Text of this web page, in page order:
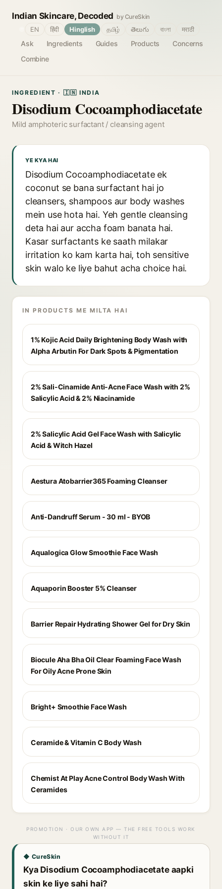
Indian Skincare, Decoded by CureSkin
Ask Ingredients Guides Products
Concerns
Combine
EN हिंदी Hinglish தமிழ் తెలుగు বাংলা मराठी
INGREDIENT · 🇮🇳 INDIA
Disodium Cocoamphodiacetate
Mild amphoteric surfactant / cleansing agent
YE KYA HAI
Disodium Cocoamphodiacetate ek
coconut se bana surfactant hai jo
cleansers, shampoos aur body washes
mein use hota hai. Yeh gentle cleansing
deta hai aur accha foam banata hai.
Kasar surfactants ke saath milakar
irritation ko kam karta hai, toh sensitive
skin walo ke liye bahut acha choice hai.
IN PRODUCTS ME MILTA HAI
1% Kojic Acid Daily Brightening Body Wash with
Alpha Arbutin For Dark Spots & Pigmentation
2% Sali-Cinamide Anti-Acne Face Wash with 2%
Salicylic Acid & 2% Niacinamide
2% Salicylic Acid Gel Face Wash with Salicylic
Acid & Witch Hazel
Aestura Atobarrier365 Foaming Cleanser
Anti-Dandruff Serum - 30 ml - BYOB
Aqualogica Glow Smoothie Face Wash
Aquaporin Booster 5% Cleanser
Barrier Repair Hydrating Shower Gel for Dry Skin
Biocule Aha Bha Oil Clear Foaming Face Wash
For Oily Acne Prone Skin
Bright+ Smoothie Face Wash
Ceramide & Vitamin C Body Wash
Chemist At Play Acne Control Body Wash With
Ceramides
PROMOTION · OUR OWN APP — THE FREE TOOLS WORK
WITHOUT IT
◆ CureSkin
Kya Disodium Cocoamphodiacetate aapki
skin ke liye sahi hai?